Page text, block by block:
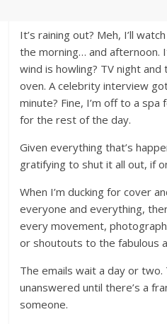
It’s raining out? Meh, I’ll
the morning… and afternoon.
wind is howling? TV night
oven. A celebrity interview
minute? Fine, I’m off to a
for the rest of the day.
Given everything that’s
gratifying to shut it all out, if
When I’m ducking for cover
everyone and everything,
every movement,
or shoutouts to the fabulous
The emails wait a day or
unanswered until there’s a
someone.